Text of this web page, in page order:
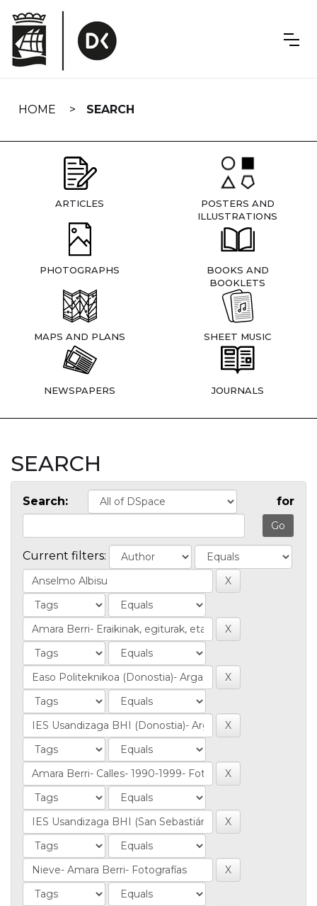
navigation
HOME SEARCH
ARTICLES
POSTERS AND
ILLUSTRATIONS
PHOTOGRAPHS
BOOKS AND
BOOKLETS
MAPS AND PLANS SHEET MUSIC
NEWSPAPERS JOURNALS
SEARCH
Search: for
Current filters: